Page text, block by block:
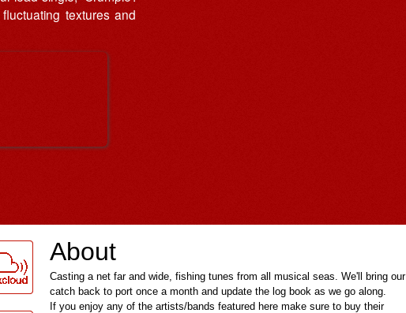
textures and
About
Casting a net far and wide, fishing tunes from all musical seas. We'll bring our
catch back to port once a month and update the log book as we go along.
If you enjoy any of the artists/bands featured here make sure to buy their